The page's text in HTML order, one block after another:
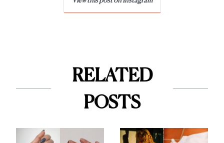
RELATED
POSTS